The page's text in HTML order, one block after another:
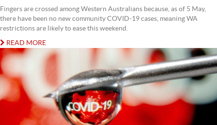
Fingers are crossed among Western Australians because, as of 5 May,
there have been no new community COVID-19 cases, meaning WA
restrictions are likely to ease this weekend.
READ MORE